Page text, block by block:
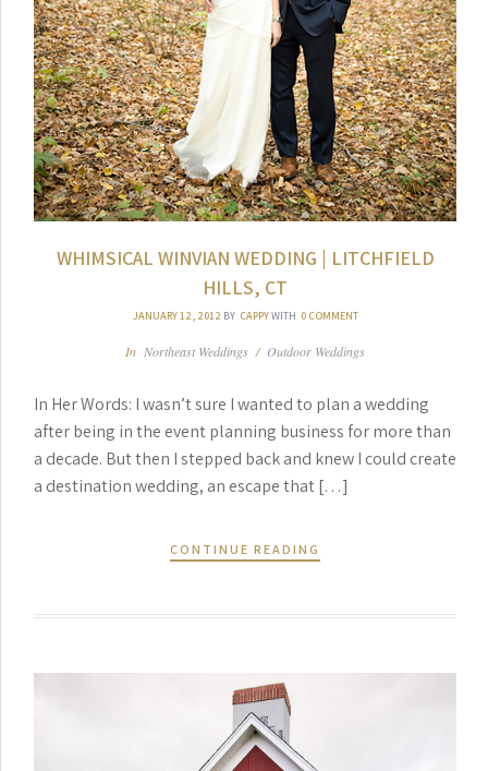
WHIMSICAL WINVIAN WEDDING | LITCHFIELD
HILLS, CT
JANUARY 12, 2012 BY CAPPYWITH 0 COMMENT
In Northeast Weddings / Outdoor Weddings
In Her Words: I wasn’t sure I wanted to plan a wedding
after being in the event planning business for more than
a decade. But then I stepped back and knew I could create
a destination wedding, an escape that […]
CONTINUE READING